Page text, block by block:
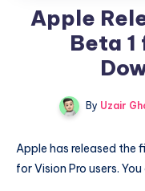
Apple
Beta 1
By Uzair
Apple has released the
for Vision Pro users.